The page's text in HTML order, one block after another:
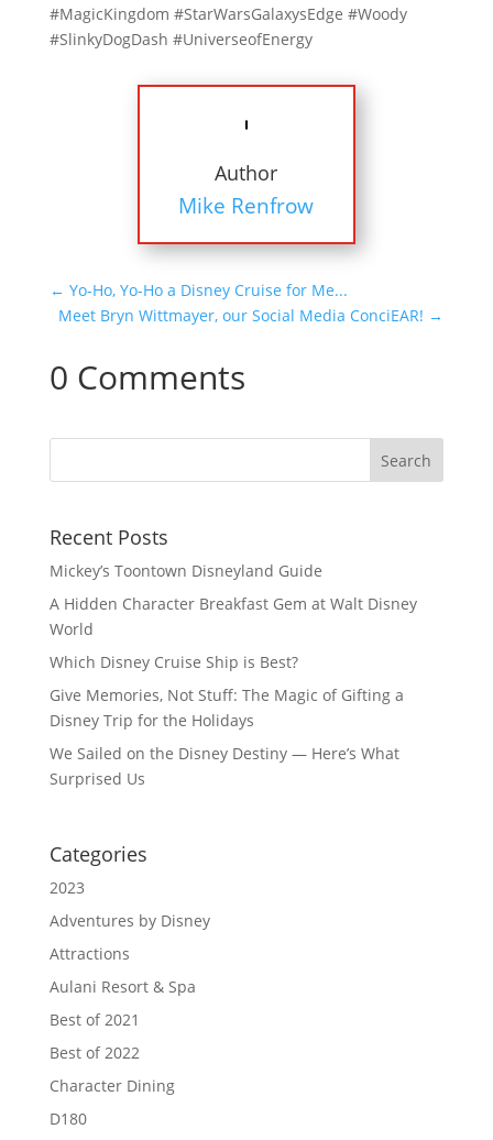
#MagicKingdom #StarWarsGalaxysEdge #Woody
#SlinkyDogDash #UniverseofEnergy
Author
Mike Renfrow
← Yo-Ho, Yo-Ho a Disney Cruise for Me...
Meet Bryn Wittmayer, our Social Media ConciEAR! →
0 Comments
Recent Posts
Mickey’s Toontown Disneyland Guide
A Hidden Character Breakfast Gem at Walt Disney
World
Which Disney Cruise Ship is Best?
Give Memories, Not Stuff: The Magic of Gifting a
Disney Trip for the Holidays
We Sailed on the Disney Destiny — Here’s What
Surprised Us
Categories
2023
Adventures by Disney
Attractions
Aulani Resort & Spa
Best of 2021
Best of 2022
Character Dining
D180